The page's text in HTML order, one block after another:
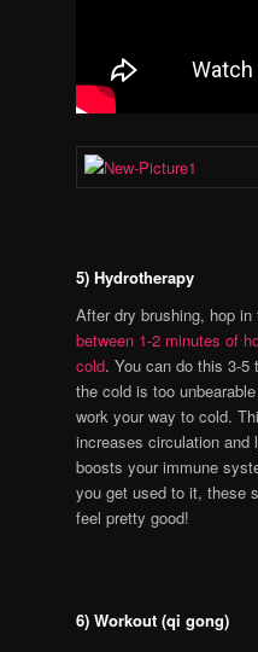
5) Hydrotherapy
After dry brushing, hop in
between 1-2 minutes of
cold. You can do this 3-5
the cold is too
work your way to cold.
increases circulation and
boosts your immune
you get used to it, these
feel pretty good!
6) Workout (qi gong)